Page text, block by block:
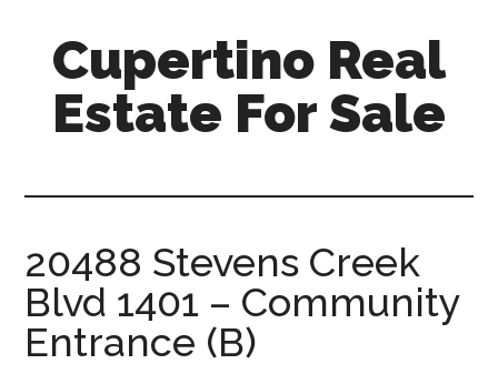
content
primary
sidebar
Cupertino Real
Estate For Sale
sale.com
20488 Stevens Creek
Blvd 1401 – Community
Entrance (B)